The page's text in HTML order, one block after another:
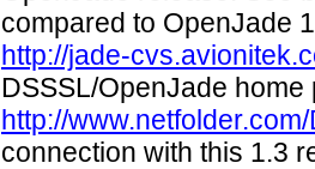
compared to OpenJade
http://jade-
DSSSL/OpenJade home
http://
connection with this 1.3